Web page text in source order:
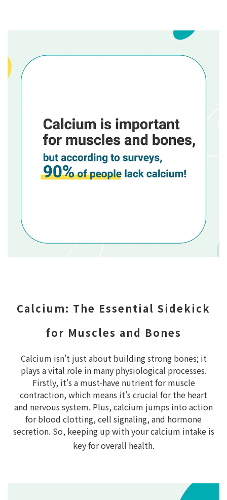
Calcium: The Essential Sidekick
for Muscles and Bones
Calcium isn't just about building strong bones; it
plays a vital role in many physiological processes.
Firstly, it's a must-have nutrient for muscle
contraction, which means it's crucial for the heart
and nervous system. Plus, calcium jumps into action
for blood clotting, cell signaling, and hormone
secretion. So, keeping up with your calcium intake is
key for overall health.